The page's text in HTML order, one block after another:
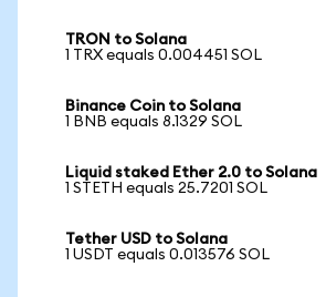
TRON to Solana
1 TRX equals 0.004451 SOL
Binance Coin to Solana
1 BNB equals 8.1329 SOL
Liquid staked Ether 2.0 to Solana
1 STETH equals 25.7201 SOL
Tether USD to Solana
1 USDT equals 0.013576 SOL